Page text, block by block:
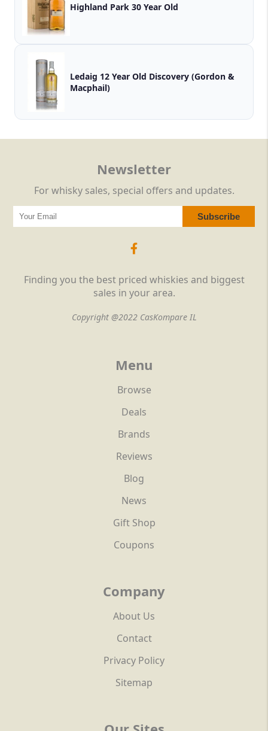
Highland Park 30 Year Old
Ledaig 12 Year Old Discovery (Gordon &
Macphail)
Finding you the best priced whiskies and biggest
sales in your area.
Copyright @2022 CasKompare IL
Menu
Browse
Deals
Brands
Reviews
Blog
News
Gift Shop
Coupons
Company
About Us
Contact
Privacy Policy
Sitemap
Newsletter
For whisky sales, special offers and updates.